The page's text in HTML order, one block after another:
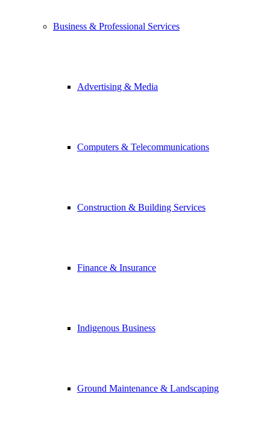
Business & Professional Services
Advertising & Media
Computers & Telecommunications
Construction & Building Services
Finance & Insurance
Indigenous Business
Ground Maintenance & Landscaping